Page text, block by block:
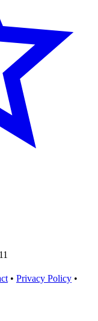
• Privacy Policy •